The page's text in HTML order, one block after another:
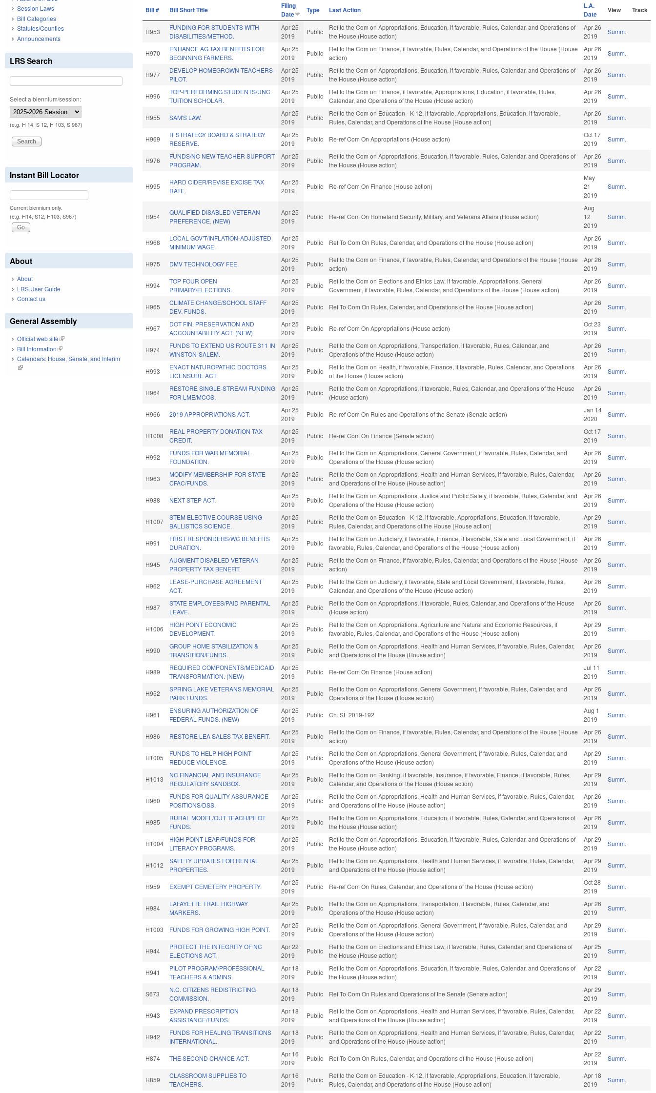
Bill # Bill Short Title
Filing
Date
Type Last Action
L.A.
Date
View Track
H953
FUNDING FOR STUDENTS WITH
DISABILITIES/METHOD.
Apr 25
2019
Public
Ref to the Com on Appropriations, Education, if favorable, Rules, Calendar, and Operations of
the House (House action)
Apr 26
2019
Summ.
H970
ENHANCE AG TAX BENEFITS FOR
BEGINNING FARMERS.
Apr 25
2019
Public
Ref to the Com on Finance, if favorable, Rules, Calendar, and Operations of the House (House
action)
Apr 26
2019
Summ.
H977
DEVELOP HOMEGROWN TEACHERS-
PILOT.
Apr 25
2019
Public
Ref to the Com on Appropriations, Education, if favorable, Rules, Calendar, and Operations of
the House (House action)
Apr 26
2019
Summ.
H996
TOP-PERFORMING STUDENTS/UNC
TUITION SCHOLAR.
Apr 25
2019
Public
Ref to the Com on Finance, if favorable, Appropriations, Education, if favorable, Rules,
Calendar, and Operations of the House (House action)
Apr 26
2019
Summ.
H955 SAM'S LAW.
Apr 25
2019
Public
Ref to the Com on Education - K-12, if favorable, Appropriations, Education, if favorable,
Rules, Calendar, and Operations of the House (House action)
Apr 26
2019
Summ.
H969
IT STRATEGY BOARD & STRATEGY
RESERVE.
Apr 25
2019
Public Re-ref Com On Appropriations (House action)
Oct 17
2019
Summ.
H976
FUNDS/NC NEW TEACHER SUPPORT
PROGRAM.
Apr 25
2019
Public
Ref to the Com on Appropriations, Education, if favorable, Rules, Calendar, and Operations of
the House (House action)
Apr 26
2019
Summ.
H995
HARD CIDER/REVISE EXCISE TAX
RATE.
Apr 25
2019
Public Re-ref Com On Finance (House action)
May
21
2019
Summ.
H954
QUALIFIED DISABLED VETERAN
PREFERENCE. (NEW)
Apr 25
2019
Public Re-ref Com On Homeland Security, Military, and Veterans Affairs (House action)
Aug
12
2019
Summ.
H968
LOCAL GOV'T/INFLATION-ADJUSTED
MINIMUM WAGE.
Apr 25
2019
Public Ref To Com On Rules, Calendar, and Operations of the House (House action)
Apr 26
2019
Summ.
H975 DMV TECHNOLOGY FEE.
Apr 25
2019
Public
Ref to the Com on Finance, if favorable, Rules, Calendar, and Operations of the House (House
action)
Apr 26
2019
Summ.
H994
TOP FOUR OPEN
PRIMARY/ELECTIONS.
Apr 25
2019
Public
Ref to the Com on Elections and Ethics Law, if favorable, Appropriations, General
Government, if favorable, Rules, Calendar, and Operations of the House (House action)
Apr 26
2019
Summ.
H965
CLIMATE CHANGE/SCHOOL STAFF
DEV. FUNDS.
Apr 25
2019
Public Ref To Com On Rules, Calendar, and Operations of the House (House action)
Apr 26
2019
Summ.
H967
DOT FIN. PRESERVATION AND
ACCOUNTABILITY ACT. (NEW)
Apr 25
2019
Public Re-ref Com On Appropriations (House action)
Oct 23
2019
Summ.
H974
FUNDS TO EXTEND US ROUTE 311 IN
WINSTON-SALEM.
Apr 25
2019
Public
Ref to the Com on Appropriations, Transportation, if favorable, Rules, Calendar, and
Operations of the House (House action)
Apr 26
2019
Summ.
H993
ENACT NATUROPATHIC DOCTORS
LICENSURE ACT.
Apr 25
2019
Public
Ref to the Com on Health, if favorable, Finance, if favorable, Rules, Calendar, and Operations
of the House (House action)
Apr 26
2019
Summ.
H964
RESTORE SINGLE-STREAM FUNDING
FOR LME/MCOS.
Apr 25
2019
Public
Ref to the Com on Appropriations, if favorable, Rules, Calendar, and Operations of the House
(House action)
Apr 26
2019
Summ.
H966 2019 APPROPRIATIONS ACT.
Apr 25
2019
Public Re-ref Com On Rules and Operations of the Senate (Senate action)
Jan 14
2020
Summ.
H1008
REAL PROPERTY DONATION TAX
CREDIT.
Apr 25
2019
Public Re-ref Com On Finance (Senate action)
Oct 17
2019
Summ.
H992
FUNDS FOR WAR MEMORIAL
FOUNDATION.
Apr 25
2019
Public
Ref to the Com on Appropriations, General Government, if favorable, Rules, Calendar, and
Operations of the House (House action)
Apr 26
2019
Summ.
H963
MODIFY MEMBERSHIP FOR STATE
CFAC/FUNDS.
Apr 25
2019
Public
Ref to the Com on Appropriations, Health and Human Services, if favorable, Rules, Calendar,
and Operations of the House (House action)
Apr 26
2019
Summ.
H988 NEXT STEP ACT.
Apr 25
2019
Public
Ref to the Com on Appropriations, Justice and Public Safety, if favorable, Rules, Calendar, and
Operations of the House (House action)
Apr 26
2019
Summ.
H1007
STEM ELECTIVE COURSE USING
BALLISTICS SCIENCE.
Apr 25
2019
Public
Ref to the Com on Education - K-12, if favorable, Appropriations, Education, if favorable,
Rules, Calendar, and Operations of the House (House action)
Apr 29
2019
Summ.
H991
FIRST RESPONDERS/WC BENEFITS
DURATION.
Apr 25
2019
Public
Ref to the Com on Judiciary, if favorable, Finance, if favorable, State and Local Government, if
favorable, Rules, Calendar, and Operations of the House (House action)
Apr 26
2019
Summ.
H945
AUGMENT DISABLED VETERAN
PROPERTY TAX BENEFIT.
Apr 25
2019
Public
Ref to the Com on Finance, if favorable, Rules, Calendar, and Operations of the House (House
action)
Apr 26
2019
Summ.
H962
LEASE-PURCHASE AGREEMENT
ACT.
Apr 25
2019
Public
Ref to the Com on Judiciary, if favorable, State and Local Government, if favorable, Rules,
Calendar, and Operations of the House (House action)
Apr 26
2019
Summ.
H987
STATE EMPLOYEES/PAID PARENTAL
LEAVE.
Apr 25
2019
Public
Ref to the Com on Appropriations, if favorable, Rules, Calendar, and Operations of the House
(House action)
Apr 26
2019
Summ.
H1006
HIGH POINT ECONOMIC
DEVELOPMENT.
Apr 25
2019
Public
Ref to the Com on Appropriations, Agriculture and Natural and Economic Resources, if
favorable, Rules, Calendar, and Operations of the House (House action)
Apr 29
2019
Summ.
H990
GROUP HOME STABILIZATION &
TRANSITION/FUNDS.
Apr 25
2019
Public
Ref to the Com on Appropriations, Health and Human Services, if favorable, Rules, Calendar,
and Operations of the House (House action)
Apr 26
2019
Summ.
H989
REQUIRED COMPONENTS/MEDICAID
TRANSFORMATION. (NEW)
Apr 25
2019
Public Re-ref Com On Finance (House action)
Jul 11
2019
Summ.
H952
SPRING LAKE VETERANS MEMORIAL
PARK FUNDS.
Apr 25
2019
Public
Ref to the Com on Appropriations, General Government, if favorable, Rules, Calendar, and
Operations of the House (House action)
Apr 26
2019
Summ.
H961
ENSURING AUTHORIZATION OF
FEDERAL FUNDS. (NEW)
Apr 25
2019
Public Ch. SL 2019-192
Aug 1
2019
Summ.
H986 RESTORE LEA SALES TAX BENEFIT.
Apr 25
2019
Public
Ref to the Com on Finance, if favorable, Rules, Calendar, and Operations of the House (House
action)
Apr 26
2019
Summ.
H1005
FUNDS TO HELP HIGH POINT
REDUCE VIOLENCE.
Apr 25
2019
Public
Ref to the Com on Appropriations, General Government, if favorable, Rules, Calendar, and
Operations of the House (House action)
Apr 29
2019
Summ.
H1013
NC FINANCIAL AND INSURANCE
REGULATORY SANDBOX.
Apr 25
2019
Public
Ref to the Com on Banking, if favorable, Insurance, if favorable, Finance, if favorable, Rules,
Calendar, and Operations of the House (House action)
Apr 29
2019
Summ.
H960
FUNDS FOR QUALITY ASSURANCE
POSITIONS/DSS.
Apr 25
2019
Public
Ref to the Com on Appropriations, Health and Human Services, if favorable, Rules, Calendar,
and Operations of the House (House action)
Apr 26
2019
Summ.
H985
RURAL MODEL/OUT TEACH/PILOT
FUNDS.
Apr 25
2019
Public
Ref to the Com on Appropriations, Education, if favorable, Rules, Calendar, and Operations of
the House (House action)
Apr 26
2019
Summ.
H1004
HIGH POINT LEAP/FUNDS FOR
LITERACY PROGRAMS.
Apr 25
2019
Public
Ref to the Com on Appropriations, Education, if favorable, Rules, Calendar, and Operations of
the House (House action)
Apr 29
2019
Summ.
H1012
SAFETY UPDATES FOR RENTAL
PROPERTIES.
Apr 25
2019
Public
Ref to the Com on Appropriations, Health and Human Services, if favorable, Rules, Calendar,
and Operations of the House (House action)
Apr 29
2019
Summ.
H959 EXEMPT CEMETERY PROPERTY.
Apr 25
2019
Public Re-ref Com On Rules, Calendar, and Operations of the House (House action)
Oct 28
2019
Summ.
H984
LAFAYETTE TRAIL HIGHWAY
MARKERS.
Apr 25
2019
Public
Ref to the Com on Appropriations, Transportation, if favorable, Rules, Calendar, and
Operations of the House (House action)
Apr 26
2019
Summ.
H1003 FUNDS FOR GROWING HIGH POINT.
Apr 25
2019
Public
Ref to the Com on Appropriations, General Government, if favorable, Rules, Calendar, and
Operations of the House (House action)
Apr 29
2019
Summ.
H944
PROTECT THE INTEGRITY OF NC
ELECTIONS ACT.
Apr 22
2019
Public
Ref to the Com on Elections and Ethics Law, if favorable, Rules, Calendar, and Operations of
the House (House action)
Apr 25
2019
Summ.
H941
PILOT PROGRAM/PROFESSIONAL
TEACHERS & ADMINS.
Apr 18
2019
Public
Ref to the Com on Appropriations, Education, if favorable, Rules, Calendar, and Operations of
the House (House action)
Apr 22
2019
Summ.
S673
N.C. CITIZENS REDISTRICTING
COMMISSION.
Apr 18
2019
Public Ref To Com On Rules and Operations of the Senate (Senate action)
Apr 29
2019
Summ.
H943
EXPAND PRESCRIPTION
ASSISTANCE/FUNDS.
Apr 18
2019
Public
Ref to the Com on Appropriations, Health and Human Services, if favorable, Rules, Calendar,
and Operations of the House (House action)
Apr 22
2019
Summ.
H942
FUNDS FOR HEALING TRANSITIONS
INTERNATIONAL.
Apr 18
2019
Public
Ref to the Com on Appropriations, Health and Human Services, if favorable, Rules, Calendar,
and Operations of the House (House action)
Apr 22
2019
Summ.
H874 THE SECOND CHANCE ACT.
Apr 16
2019
Public Ref To Com On Rules, Calendar, and Operations of the House (House action)
Apr 22
2019
Summ.
H859
CLASSROOM SUPPLIES TO
TEACHERS.
Apr 16
2019
Public
Ref to the Com on Education - K-12, if favorable, Appropriations, Education, if favorable,
Rules, Calendar, and Operations of the House (House action)
Apr 18
2019
Summ.
Session Laws
Bill Categories
Statutes/Counties
Announcements
LRS Search
Select a biennium/session:
(e.g. H 14, S 12, H 103, S 967)
Instant Bill Locator
Current biennium only.
(e.g. H14, S12, H103, S967)
About
About
LRS User Guide
Contact us
General Assembly
Official web site(link is external)
Bill Information(link is external)
Calendars: House, Senate, and Interim
(link is external)